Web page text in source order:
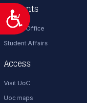
Προσιτότητα
Students
Career Office
Student Affairs
Access
Visit UoC
Uoc maps